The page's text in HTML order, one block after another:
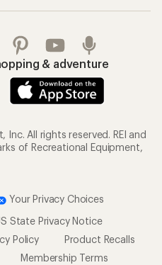
& adventure
All rights reserved. REI and
of Recreational Equipment,
Your Privacy Choices
State Privacy Notice
Policy
Product Recalls
Membership Terms